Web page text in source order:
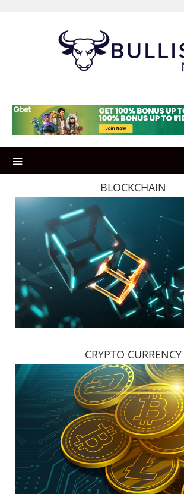
BLOCKCHAIN
CRYPTO CURRENCY